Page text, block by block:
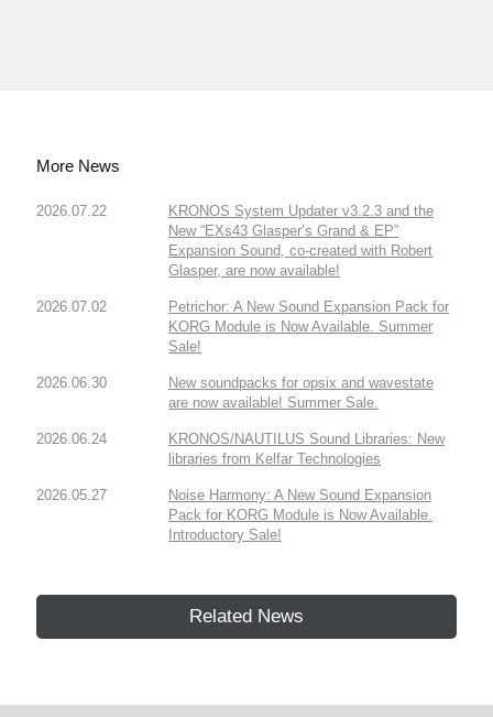
More News
2026.07.22
KRONOS System Updater v3.2.3 and the
New “EXs43 Glasper’s Grand & EP”
Expansion Sound, co-created with Robert
Glasper, are now available!
2026.07.02
Petrichor: A New Sound Expansion Pack for
KORG Module is Now Available. Summer
Sale!
2026.06.30
New soundpacks for opsix and wavestate
are now available! Summer Sale.
2026.06.24
KRONOS/NAUTILUS Sound Libraries: New
libraries from Kelfar Technologies
2026.05.27
Noise Harmony: A New Sound Expansion
Pack for KORG Module is Now Available.
Introductory Sale!
Related News